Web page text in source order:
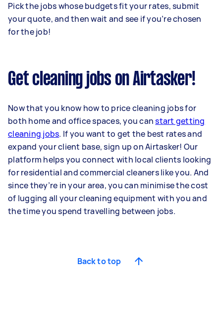
Pick the jobs whose budgets fit your rates, submit
your quote, and then wait and see if you’re chosen
for the job!
Get cleaning jobs on Airtasker!
Now that you know how to price cleaning jobs for
both home and office spaces, you canstart getting
cleaning jobs. If you want to get the best rates and
expand your client base, sign up on Airtasker! Our
platform helps you connect with local clients looking
for residential and commercial cleaners like you. And
since they’re in your area, you can minimise the cost
of lugging all your cleaning equipment with you and
the time you spend travelling between jobs.
Back to top